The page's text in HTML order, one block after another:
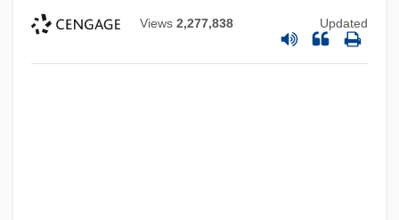
Views 2,277,838 Updated